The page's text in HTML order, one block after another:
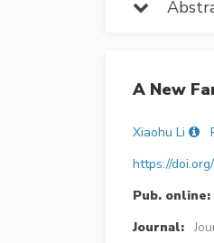
A New
Xiaohu Li
https://
Pub. online:
Journal: